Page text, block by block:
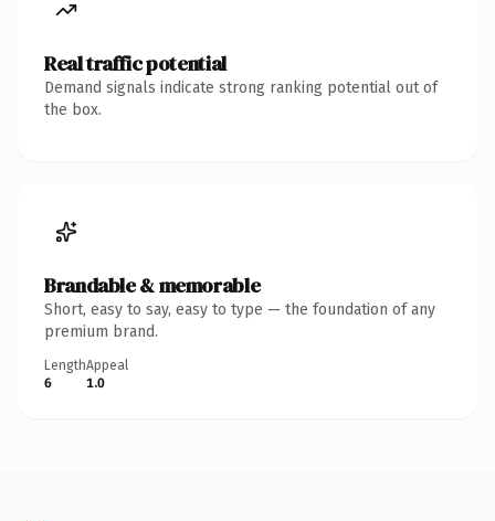
Real traffic potential
Demand signals indicate strong ranking potential out of
the box.
Brandable & memorable
Short, easy to say, easy to type — the foundation of any
premium brand.
Length
6
Appeal
1.0